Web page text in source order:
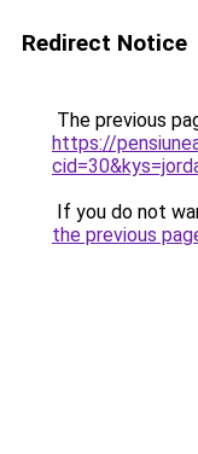
Redirect Notice
The previous
https://
If you do not
the previous